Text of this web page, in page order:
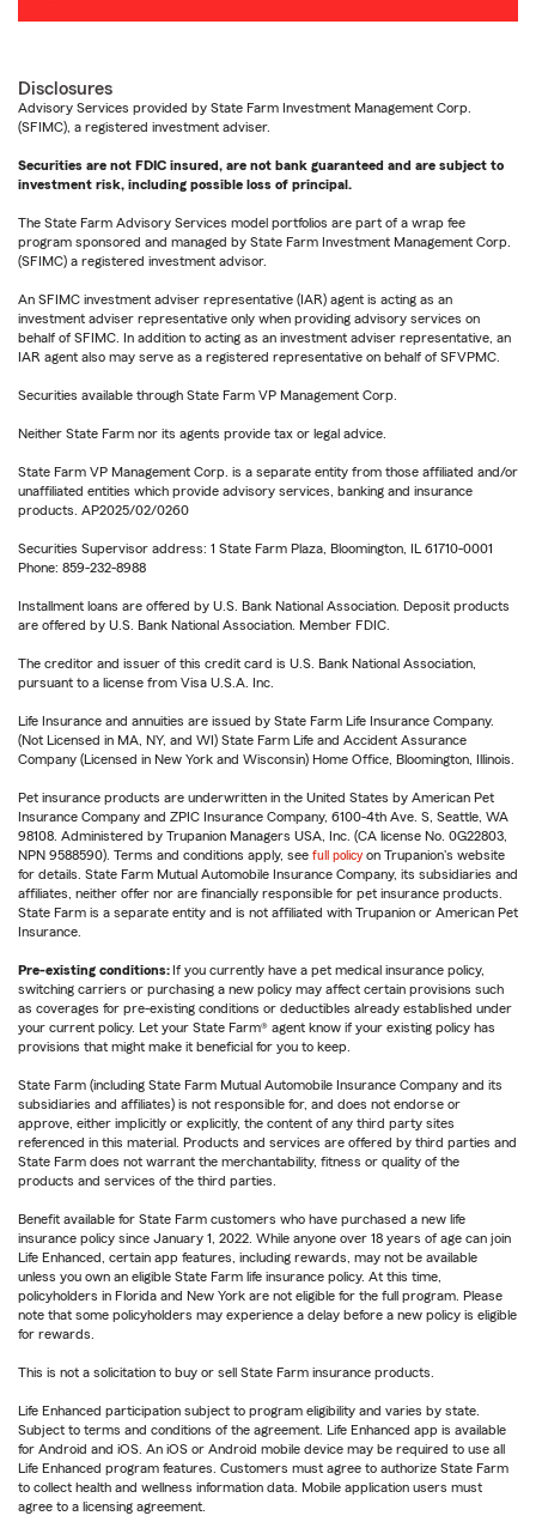
Disclosures
Advisory Services provided by State Farm Investment Management Corp.
(SFIMC), a registered investment adviser.
Securities are not FDIC insured, are not bank guaranteed and are subject to
investment risk, including possible loss of principal.
The State Farm Advisory Services model portfolios are part of a wrap fee
program sponsored and managed by State Farm Investment Management Corp.
(SFIMC) a registered investment advisor.
An SFIMC investment adviser representative (IAR) agent is acting as an
investment adviser representative only when providing advisory services on
behalf of SFIMC. In addition to acting as an investment adviser representative, an
IAR agent also may serve as a registered representative on behalf of SFVPMC.
Securities available through State Farm VP Management Corp.
Neither State Farm nor its agents provide tax or legal advice.
State Farm VP Management Corp. is a separate entity from those affiliated and/or
unaffiliated entities which provide advisory services, banking and insurance
products. AP2025/02/0260
Securities Supervisor address: 1 State Farm Plaza, Bloomington, IL 61710-0001
Phone: 859-232-8988
Installment loans are offered by U.S. Bank National Association. Deposit products
are offered by U.S. Bank National Association. Member FDIC.
The creditor and issuer of this credit card is U.S. Bank National Association,
pursuant to a license from Visa U.S.A. Inc.
Life Insurance and annuities are issued by State Farm Life Insurance Company.
(Not Licensed in MA, NY, and WI) State Farm Life and Accident Assurance
Company (Licensed in New York and Wisconsin) Home Office, Bloomington, Illinois.
Pet insurance products are underwritten in the United States by American Pet
Insurance Company and ZPIC Insurance Company, 6100-4th Ave. S, Seattle, WA
98108. Administered by Trupanion Managers USA, Inc. (CA license No. 0G22803,
NPN 9588590). Terms and conditions apply, see full policy on Trupanion's website
for details. State Farm Mutual Automobile Insurance Company, its subsidiaries and
affiliates, neither offer nor are financially responsible for pet insurance products.
State Farm is a separate entity and is not affiliated with Trupanion or American Pet
Insurance.
Pre-existing conditions:If you currently have a pet medical insurance policy,
switching carriers or purchasing a new policy may affect certain provisions such
as coverages for pre-existing conditions or deductibles already established under
your current policy. Let your State Farm® agent know if your existing policy has
provisions that might make it beneficial for you to keep.
State Farm (including State Farm Mutual Automobile Insurance Company and its
subsidiaries and affiliates) is not responsible for, and does not endorse or
approve, either implicitly or explicitly, the content of any third party sites
referenced in this material. Products and services are offered by third parties and
State Farm does not warrant the merchantability, fitness or quality of the
products and services of the third parties.
Benefit available for State Farm customers who have purchased a new life
insurance policy since January 1, 2022. While anyone over 18 years of age can join
Life Enhanced, certain app features, including rewards, may not be available
unless you own an eligible State Farm life insurance policy. At this time,
policyholders in Florida and New York are not eligible for the full program. Please
note that some policyholders may experience a delay before a new policy is eligible
for rewards.
This is not a solicitation to buy or sell State Farm insurance products.
Life Enhanced participation subject to program eligibility and varies by state.
Subject to terms and conditions of the agreement. Life Enhanced app is available
for Android and iOS. An iOS or Android mobile device may be required to use all
Life Enhanced program features. Customers must agree to authorize State Farm
to collect health and wellness information data. Mobile application users must
agree to a licensing agreement.